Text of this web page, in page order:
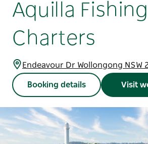
Aquilla Fishing
Charters
Endeavour Dr Wollongong NSW
Booking details Visit